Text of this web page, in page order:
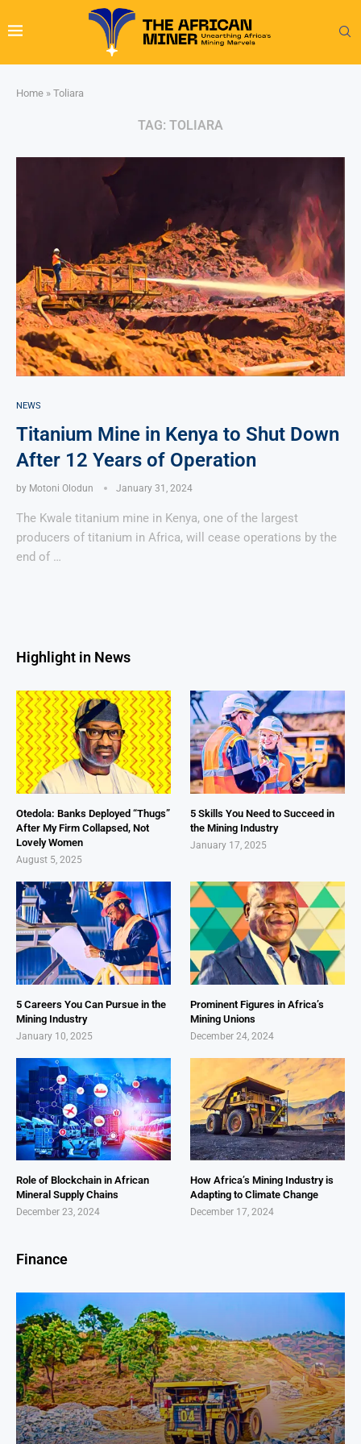
Home » Toliara
TAG: TOLIARA
NEWS
Titanium Mine in Kenya to Shut Down
After 12 Years of Operation
by Motoni Olodun January 31, 2024
The Kwale titanium mine in Kenya, one of the largest
producers of titanium in Africa, will cease operations by the
end of …
Highlight in News
Otedola: Banks Deployed “Thugs”
After My Firm Collapsed, Not
Lovely Women
August 5, 2025
5 Skills You Need to Succeed in
the Mining Industry
January 17, 2025
5 Careers You Can Pursue in the
Mining Industry
January 10, 2025
Prominent Figures in Africa’s
Mining Unions
December 24, 2024
Role of Blockchain in African
Mineral Supply Chains
December 23, 2024
How Africa’s Mining Industry is
Adapting to Climate Change
December 17, 2024
Finance